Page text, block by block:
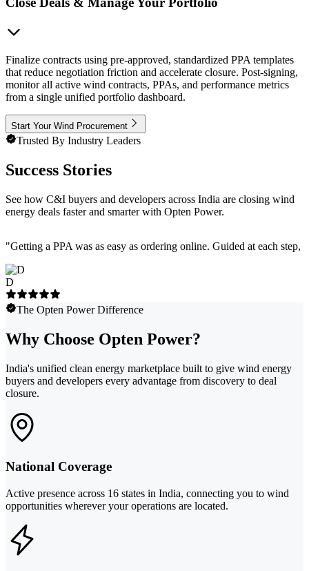
Finalize contracts using pre-approved, standardized PPA templates
that reduce negotiation friction and accelerate closure. Post-signing,
monitor all active wind contracts, PPAs, and performance metrics
from a single unified portfolio dashboard.
Start Your Wind Procurement
Trusted By Industry Leaders
Success Stories
See how C&I buyers and developers across India are closing wind
energy deals faster and smarter with Opten Power.
"Getting a PPA was as easy as ordering online. Guided at each
D
The Opten Power Difference
Why Choose Opten Power?
India's unified clean energy marketplace built to give wind energy
buyers and developers every advantage from discovery to deal
closure.
National Coverage
Active presence across 16 states in India, connecting you to wind
opportunities wherever your operations are located.